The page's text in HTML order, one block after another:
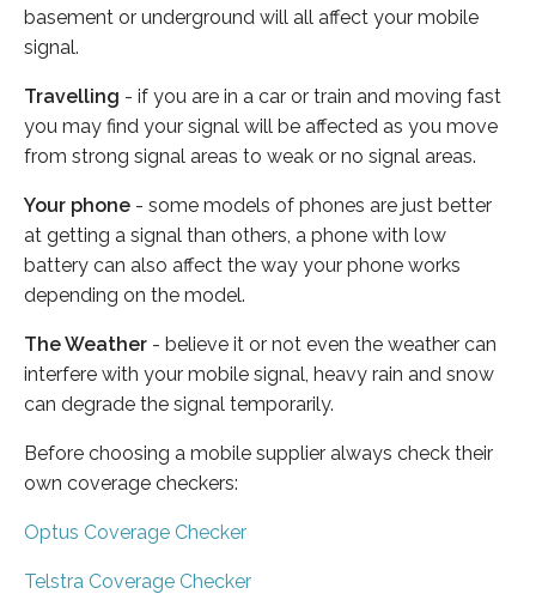
basement or underground will all affect your mobile
signal.
Travelling - if you are in a car or train and moving fast
you may find your signal will be affected as you move
from strong signal areas to weak or no signal areas.
Your phone - some models of phones are just better
at getting a signal than others, a phone with low
battery can also affect the way your phone works
depending on the model.
The Weather - believe it or not even the weather can
interfere with your mobile signal, heavy rain and snow
can degrade the signal temporarily.
Before choosing a mobile supplier always check their
own coverage checkers:
Optus Coverage Checker
Telstra Coverage Checker